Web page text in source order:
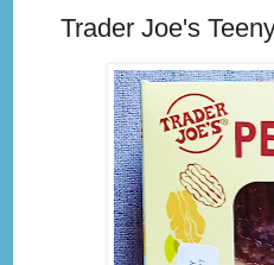
Trader Joe's